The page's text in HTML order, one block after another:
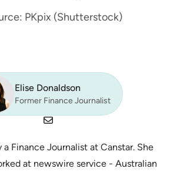
PKpix (Shutterstock)
Elise Donaldson
Former Finance Journalist
a Finance Journalist at Canstar. She
at newswire service - Australian